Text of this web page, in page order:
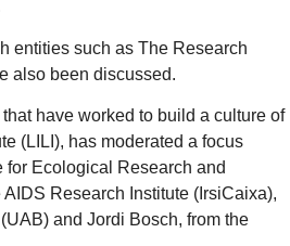
entities such as The Research
also been discussed.
have worked to build a culture of
(LILI), has moderated a focus
for Ecological Research and
Research Institute (IrsiCaixa),
and Jordi Bosch, from the